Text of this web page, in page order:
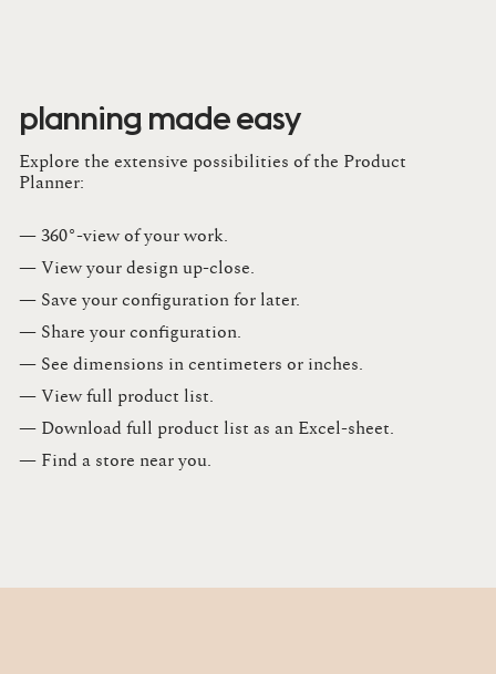
planning made easy
Explore the extensive possibilities of the Product
Planner:
— 360°-view of your work.
— View your design up-close​.​
— Save your configuration for later​.​
— Share your configuration​.​
— See dimensions in centimeters or inches​.​
— View full product list​.​
— Download full product list as an Excel-sheet​.​
— Find a store​ near you.​